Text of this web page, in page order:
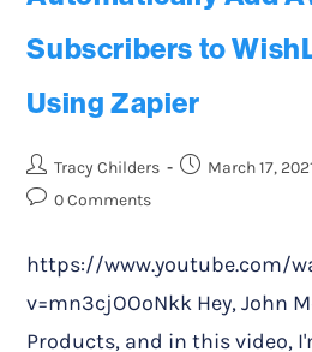
Subscribers to
Using Zapier
Tracy Childers March 17,
0 Comments
https://www.youtube.com/
v=mn3cjOOoNkk Hey, John
Products, and in this video,